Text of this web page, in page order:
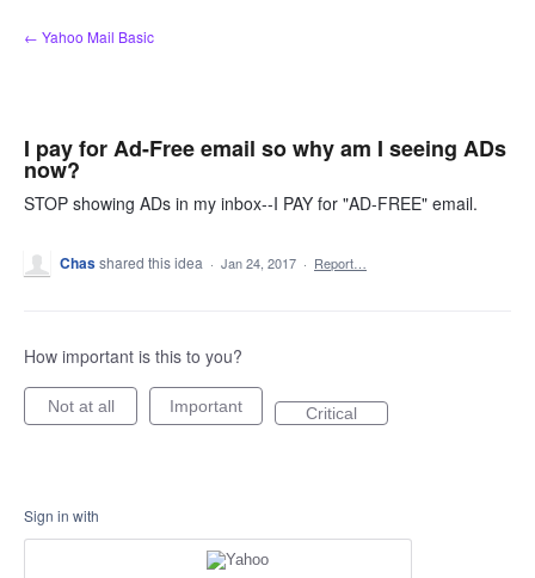
Skip
to
← Yahoo Mail Basic
I pay for Ad-Free email so why am I seeing ADs
now?
STOP showing ADs in my inbox--I PAY for "AD-FREE" email.
Chasshared this idea · Jan 24, 2017 · Report…
How important is this to you?
Not at all Important Critical
Sign in with